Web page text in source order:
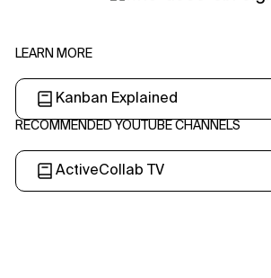
LEARN MORE
Kanban Explained
RECOMMENDED YOUTUBE CHANNELS
ActiveCollab TV